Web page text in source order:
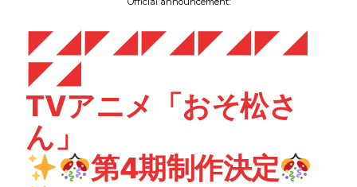
◤◢◤◢◤◢◤◢◤◢
◤◢
TVアニメ「おそ松さ
ん」
第4期制作決定